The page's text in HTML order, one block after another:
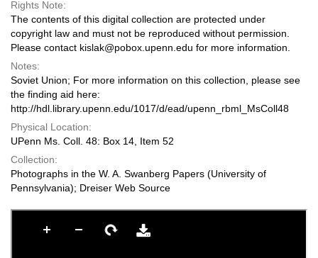
Rights Note:
The contents of this digital collection are protected under
copyright law and must not be reproduced without permission.
Please contact kislak@pobox.upenn.edu for more information.
Notes:
Soviet Union; For more information on this collection, please see
the finding aid here:
http://hdl.library.upenn.edu/1017/d/ead/upenn_rbml_MsColl48
Physical Location:
UPenn Ms. Coll. 48: Box 14, Item 52
Collection:
Photographs in the W. A. Swanberg Papers (University of
Pennsylvania); Dreiser Web Source